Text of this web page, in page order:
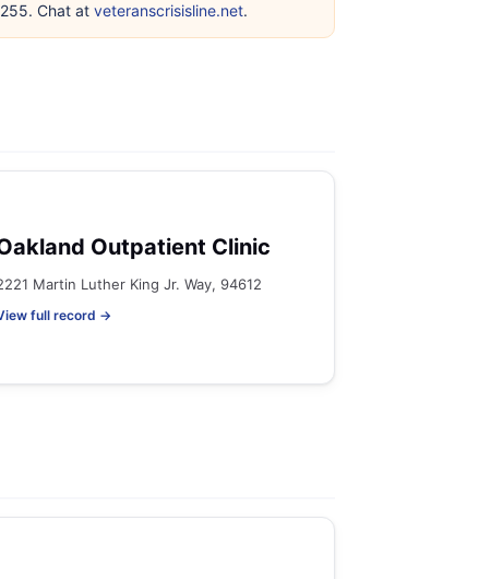
Chat at veteranscrisisline.net.
Outpatient Clinic
Martin Luther King Jr. Way, 94612
full record →